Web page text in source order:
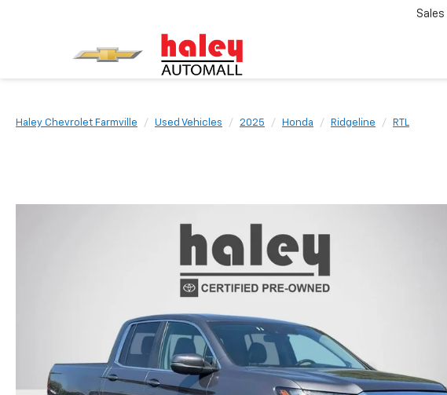
Sales
Haley Chevrolet Farmville Used Vehicles 2025 Honda Ridgeline RTL